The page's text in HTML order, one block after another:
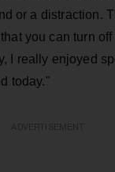
or a distraction.
you can turn
I really enjoyed
today."